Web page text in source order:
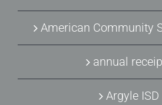
American Community
annual
Argyle ISD